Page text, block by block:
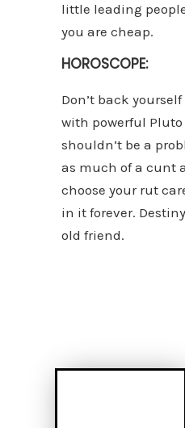
little leading
you are cheap.
HOROSCOPE:
Don’t back
with powerful
shouldn’t be a
as much of a cunt
choose your rut
in it forever.
old friend.